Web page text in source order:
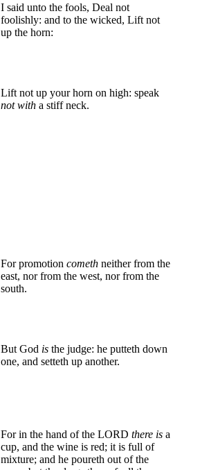
I said unto the fools, Deal not
foolishly: and to the wicked, Lift not
up the horn:
Lift not up your horn on high: speak
not with a stiff neck.
For promotion cometh neither from the
east, nor from the west, nor from the
south.
But God is the judge: he putteth down
one, and setteth up another.
For in the hand of the LORD there is a
cup, and the wine is red; it is full of
mixture; and he poureth out of the